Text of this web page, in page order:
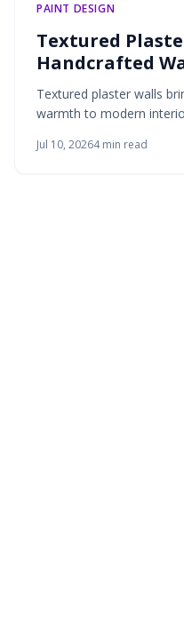
PAINT DESIGN
Textured
Handcrafted
Textured plaster walls
warmth to modern
that respond to light and
Jul 10, 20264min read